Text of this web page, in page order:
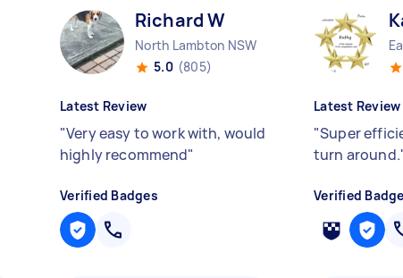
Richard W
North Lambton NSW
5.0 (805)
Latest Review
"Very easy to work with, would
highly recommend"
Verified Badges
Latest Review
"Super
turn around.
Verified